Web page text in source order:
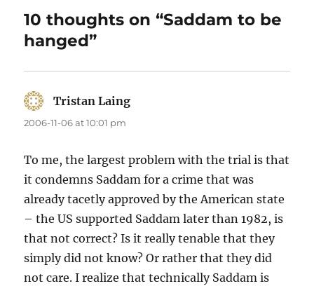
10 thoughts on “Saddam to be
hanged”
Tristan Laing
2006-11-06 at 10:01 pm
To me, the largest problem with the trial is that
it condemns Saddam for a crime that was
already tacetly approved by the American state
– the US supported Saddam later than 1982, is
that not correct? Is it really tenable that they
simply did not know? Or rather that they did
not care. I realize that technically Saddam is